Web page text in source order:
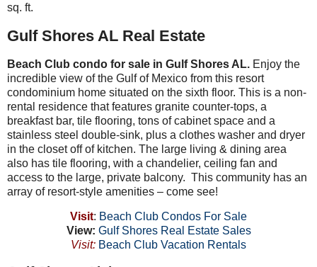
sq. ft.
Gulf Shores AL Real Estate
Beach Club condo for sale in Gulf Shores AL. Enjoy the
incredible view of the Gulf of Mexico from this resort
condominium home situated on the sixth floor. This is a non-
rental residence that features granite counter-tops, a
breakfast bar, tile flooring, tons of cabinet space and a
stainless steel double-sink, plus a clothes washer and dryer
in the closet off of kitchen. The large living & dining area
also has tile flooring, with a chandelier, ceiling fan and
access to the large, private balcony. This community has an
array of resort-style amenities – come see!
Visit: Beach Club Condos For Sale
View: Gulf Shores Real Estate Sales
Visit: Beach Club Vacation Rentals